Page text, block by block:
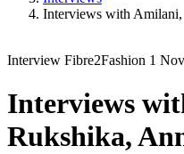
Interviews with
Interview Fibre2Fashion 1
Interviews
Rukshika,